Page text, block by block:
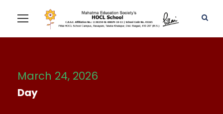
March 24, 2026
Day